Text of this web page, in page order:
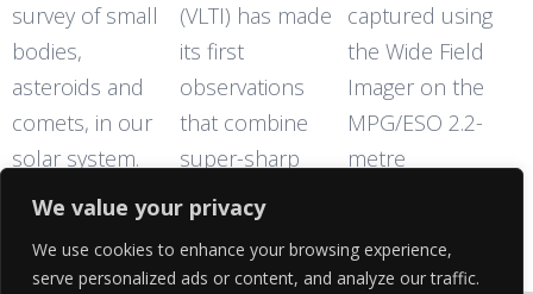
We value your privacy
We use cookies to enhance your browsing experience,
serve personalized ads or content, and analyze our traffic.
survey of small
bodies,
asteroids and
comets, in our
solar system.
The mission's
discoveries of
previously
(VLTI) has made
its first
observations
that combine
super-sharp
imaging with
measurements
of motion. New
captured using
the Wide Field
Imager on the
MPG/ESO 2.2-
metre
Observatory,